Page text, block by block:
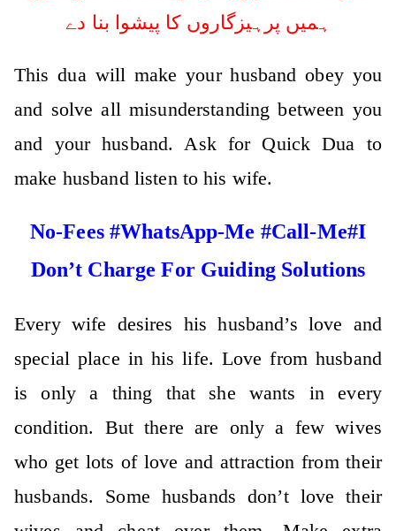
ہمیں پرہیزگاروں کا پیشوا بنا دے
This dua will make your husband obey you
and solve all misunderstanding between you
and your husband. Ask for Quick Dua to
make husband listen to his wife.
No-Fees #WhatsApp-Me #Call-Me#I
Don’t Charge For Guiding Solutions
Every wife desires his husband’s love and
special place in his life. Love from husband
is only a thing that she wants in every
condition. But there are only a few wives
who get lots of love and attraction from their
husbands. Some husbands don’t love their